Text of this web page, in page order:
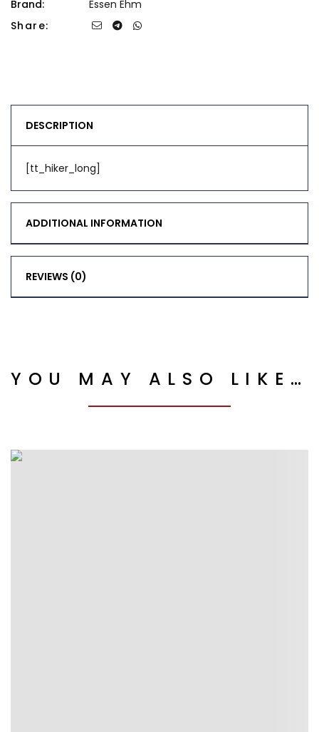
Brand:
Essen Ehm
Share:
DESCRIPTION
[tt_hiker_long]
ADDITIONAL INFORMATION
REVIEWS (0)
YOU MAY ALSO LIKE…